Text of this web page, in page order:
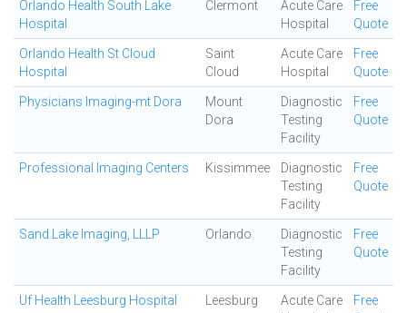
Orlando Health South Lake
Hospital
Clermont
Acute Care
Hospital
Free
Quote
Orlando Health St Cloud
Hospital
Saint
Cloud
Acute Care
Hospital
Free
Quote
Physicians Imaging-mt Dora
Mount
Dora
Diagnostic
Testing
Facility
Free
Quote
Professional Imaging Centers Kissimmee
Diagnostic
Testing
Facility
Free
Quote
Sand Lake Imaging, LLLP Orlando
Diagnostic
Testing
Facility
Free
Quote
Uf Health Leesburg Hospital Leesburg
Acute Care
Free